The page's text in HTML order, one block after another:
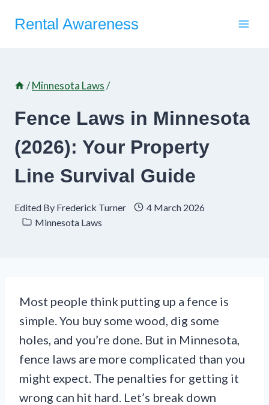
Rental Awareness
/Minnesota Laws/
Fence Laws in Minnesota
(2026): Your Property
Line Survival Guide
Edited By Frederick Turner
4 March 2026
Minnesota Laws
Most people think putting up a fence is
simple. You buy some wood, dig some
holes, and you’re done. But in Minnesota,
fence laws are more complicated than you
might expect. The penalties for getting it
wrong can hit hard. Let’s break down